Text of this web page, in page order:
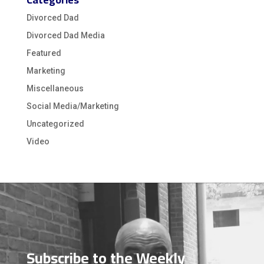
Divorced Dad
Divorced Dad Media
Featured
Marketing
Miscellaneous
Social Media/Marketing
Uncategorized
Video
Video
Player
Subscribe to the Weekly